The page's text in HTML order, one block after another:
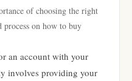
of choosing the right
process on how to buy
an account with your
involves providing your